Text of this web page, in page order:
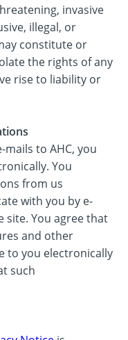
invasive
illegal, or
constitute or
the rights of any
rise to liability or
to AHC, you
You
from us
with you by e-
site. You agree that
and other
to you electronically
such